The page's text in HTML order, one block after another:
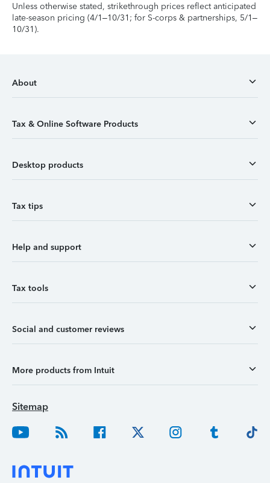
Unless otherwise stated, strikethrough prices reflect anticipated
late-season pricing (4/1–10/31; for S-corps & partnerships, 5/1–
10/31).
About
Tax & Online Software Products
Desktop products
Tax tips
Help and support
Tax tools
Social and customer reviews
More products from Intuit
Sitemap